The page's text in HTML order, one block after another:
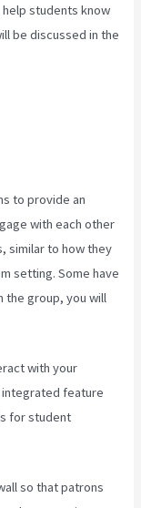
students know
be discussed in the
to provide an
with each other
similar to how they
setting. Some have
the group, you will
with your
integrated feature
for student
so that patrons